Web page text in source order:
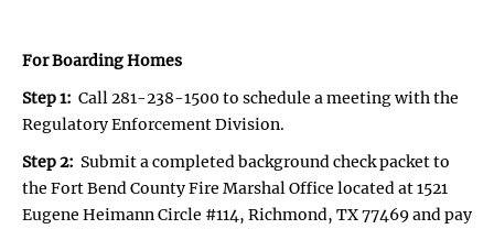
For Boarding Homes
Step 1: Call 281-238-1500 to schedule a meeting with the
Regulatory Enforcement Division.
Step 2: Submit a completed background check packet to
the Fort Bend County Fire Marshal Office located at 1521
Eugene Heimann Circle #114, Richmond, TX 77469 and pay